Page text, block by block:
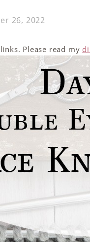
26, 2022
Please read my